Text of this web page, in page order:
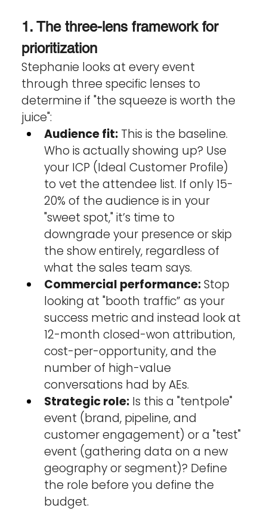
1. The three-lens framework for
prioritization
Stephanie looks at every event
through three specific lenses to
determine if "the squeeze is worth the
juice":
Audience fit: This is the baseline.
Who is actually showing up? Use
your ICP (Ideal Customer Profile)
to vet the attendee list. If only 15-
20% of the audience is in your
"sweet spot," it’s time to
downgrade your presence or skip
the show entirely, regardless of
what the sales team says.
Commercial performance: Stop
looking at "booth traffic” as your
success metric and instead look at
12-month closed-won attribution,
cost-per-opportunity, and the
number of high-value
conversations had by AEs.
Strategic role: Is this a "tentpole"
event (brand, pipeline, and
customer engagement) or a "test"
event (gathering data on a new
geography or segment)? Define
the role before you define the
budget.